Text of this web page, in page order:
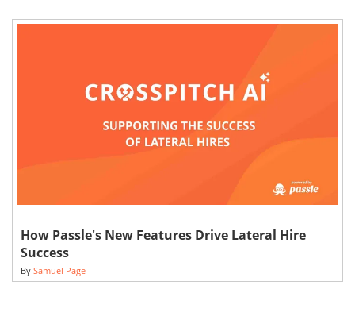
How Passle's New Features Drive Lateral Hire
Success
By Samuel Page